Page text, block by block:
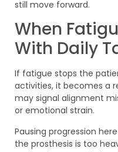
still move forward.
When
With Daily
If fatigue stops the
activities, it becomes a
may signal alignment
or emotional strain.
Pausing progression
the prosthesis is too